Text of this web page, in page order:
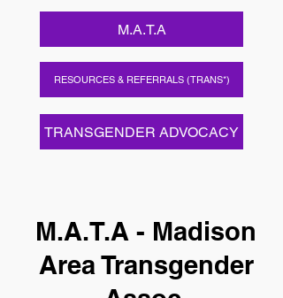
M.A.T.A
RESOURCES & REFERRALS (TRANS*)
TRANSGENDER ADVOCACY
M.A.T.A - Madison
Area Transgender